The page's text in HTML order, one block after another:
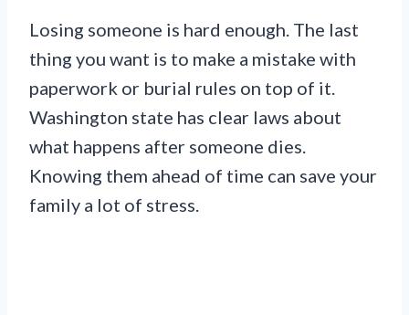
Losing someone is hard enough. The last
thing you want is to make a mistake with
paperwork or burial rules on top of it.
Washington state has clear laws about
what happens after someone dies.
Knowing them ahead of time can save your
family a lot of stress.